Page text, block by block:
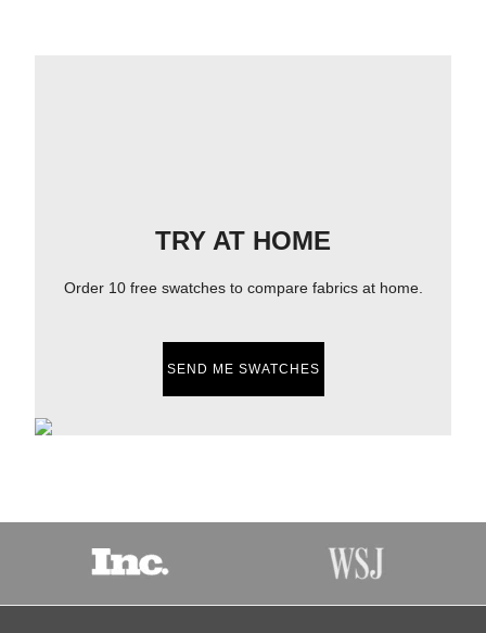
TRY AT HOME
Order 10 free swatches to compare fabrics at home.
SEND ME SWATCHES